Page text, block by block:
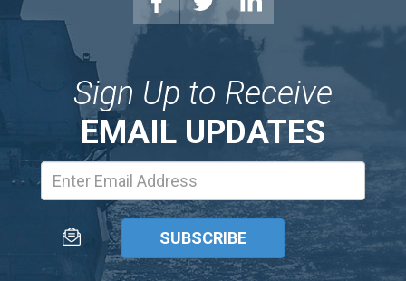
Sign Up to Receive
EMAIL UPDATES
Address